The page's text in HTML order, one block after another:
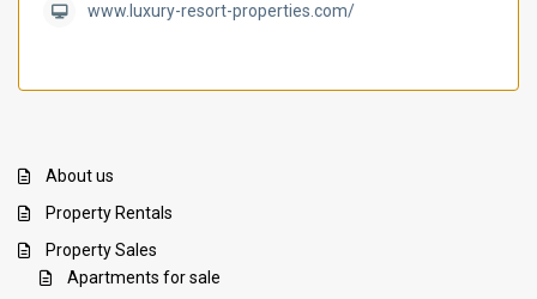
www.luxury-resort-properties.com/
About us
Property Rentals
Property Sales
Apartments for sale